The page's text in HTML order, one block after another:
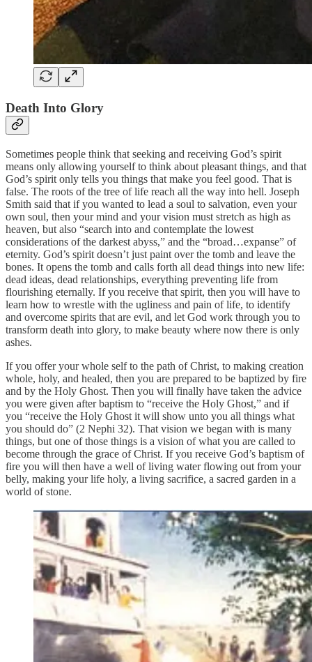
Death Into Glory
Sometimes people think that seeking and receiving God’s spirit
means only allowing yourself to think about pleasant things, and that
God’s spirit only tells you things that make you feel good. That is
false. The roots of the tree of life reach all the way into hell. Joseph
Smith said that if you wanted to lead a soul to salvation, even your
own soul, then your mind and your vision must stretch as high as
heaven, but also “search into and contemplate the lowest
considerations of the darkest abyss,” and the “broad…expanse” of
eternity. God’s spirit doesn’t just paint over the tomb and leave the
bones. It opens the tomb and calls forth all dead things into new life:
dead ideas, dead relationships, everything preventing life from
flourishing eternally. If you receive that spirit, then you will have to
learn how to wrestle with the ugliness and pain of life, to identify
and overcome spirits that are evil, and let God work through you to
transform death into glory, to make beauty where now there is only
ashes.
If you offer your whole self to the path of Christ, to making creation
whole, holy, and healed, then you are prepared to be baptized by fire
and by the Holy Ghost. Then you will finally have taken the advice
you were given after baptism to “receive the Holy Ghost,” and if
you “receive the Holy Ghost it will show unto you all things what
you should do” (2 Nephi 32). That vision we began with is many
things, but one of those things is a vision of what you are called to
become through the grace of Christ. If you receive God’s baptism of
fire you will then have a well of living water flowing out from your
belly, making your life holy, a living sacrifice, a sacred garden in a
world of stone.